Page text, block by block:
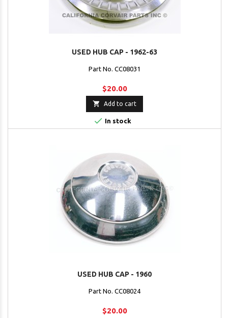
USED HUB CAP - 1962-63
Part No. CC08031
$20.00
 Add to cart
 In stock
USED HUB CAP - 1960
Part No. CC08024
$20.00